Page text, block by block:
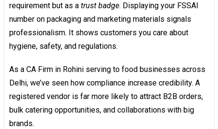
requirement but as a trust badge. Displaying your FSSAI
number on packaging and marketing materials signals
professionalism. It shows customers you care about
hygiene, safety, and regulations.
As a CA Firm in Rohini serving to food businesses across
Delhi, we’ve seen how compliance increase credibility. A
registered vendor is far more likely to attract B2B orders,
bulk catering opportunities, and collaborations with big
brands.